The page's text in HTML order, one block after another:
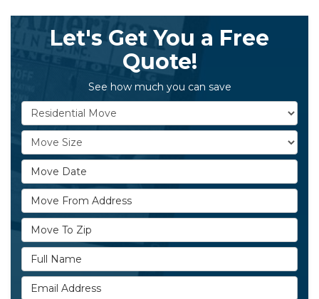
Let's Get You a Free
Quote!
See how much you can save
Service Type
Move Size
Move Date
Move From Address
Move To Zip
Full Name
Email Address